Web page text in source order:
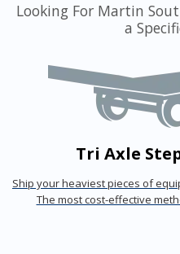
Looking For Martin
a
Tri Axle
Ship your heaviest pieces of
The most cost-effective